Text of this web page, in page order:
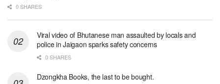
0 SHARES
Viral video of Bhutanese man assaulted by locals and
police in Jaigaon sparks safety concerns
0 SHARES
Dzongkha Books, the last to be bought.